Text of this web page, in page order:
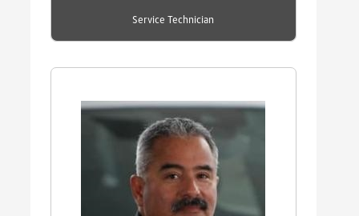
Service Technician